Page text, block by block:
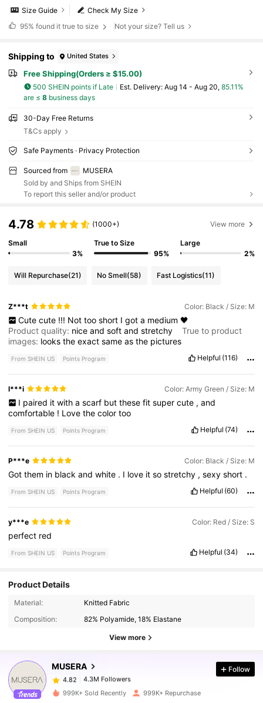
Check My Size
Size Guide
95% found it true to size Not your size? Tell us
Shipping to United States
Free Shipping(Orders ≥ $15.00)
500 SHEIN points if Late ​Est. Delivery: Aug 14 - Aug 20, 85.11%
are ≤ 8business days
30-Day Free Returns
T&Cs apply
Safe Payments · Privacy Protection
Sourced from
MUSERA
Sold by and Ships from SHEIN
To report this seller and/or product
4.78 (1000+) View more
Small
3%
True to Size
95%
Large
2%
Will Repurchase(21) No Smell(58) Fast Logistics(11)
Z***t Color: Black / Size: M
Cute cute !!! Not too short I got a medium 🖤
Product quality: niceandsoftandstretchy
True to product
images: lookstheexactsameasthe pictures
From SHEIN US Points Program Helpful (116)
l***i Color: Army Green / Size: M
I paired it with a scarf but these fit super cute , and
comfortable ! Lovethecolortoo
From SHEIN US Points Program Helpful (74)
P***e Color: Black / Size: M
Gotthem in blackandwhite . I love itsostretchy ,sexyshort .
From SHEIN US Points Program Helpful (60)
y***e Color: Red / Size: S
perfect red
From SHEIN US Points Program Helpful (34)
Product Details
Material:
Knitted Fabric
Composition:
82% Polyamide, 18% Elastane
View more
MUSERA
4.3M Followers
4.82
4.3M Followers
d***y
paid3 hours ago
Follow
999K+ Sold Recently 999K+ Repurchase